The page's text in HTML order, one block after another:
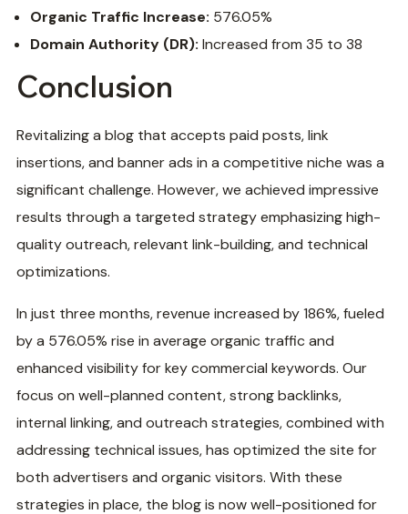
Organic Traffic Increase: 576.05%
Domain Authority (DR): Increased from 35 to 38
Conclusion
‍Revitalizing a blog that accepts paid posts, link
insertions, and banner ads in a competitive niche was a
significant challenge. However, we achieved impressive
results through a targeted strategy emphasizing high-
quality outreach, relevant link-building, and technical
optimizations.
In just three months, revenue increased by 186%, fueled
by a 576.05% rise in average organic traffic and
enhanced visibility for key commercial keywords. Our
focus on well-planned content, strong backlinks,
internal linking, and outreach strategies, combined with
addressing technical issues, has optimized the site for
both advertisers and organic visitors. With these
strategies in place, the blog is now well-positioned for